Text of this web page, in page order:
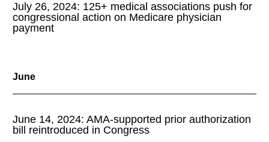
July 26, 2024: 125+ medical associations push for
congressional action on Medicare physician
payment
June
June 14, 2024: AMA-supported prior authorization
bill reintroduced in Congress